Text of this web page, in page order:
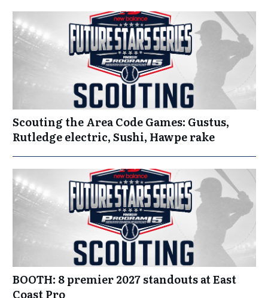
Scouting the Area Code Games: Gustus,
Rutledge electric, Sushi, Hawpe rake
BOOTH: 8 premier 2027 standouts at East
Coast Pro